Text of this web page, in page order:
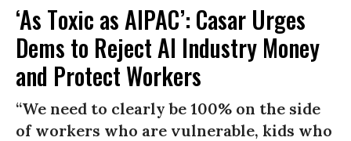
‘As Toxic as AIPAC’: Casar Urges
Dems to Reject AI Industry Money
and Protect Workers
“We need to clearly be 100% on the side
of workers who are vulnerable, kids who